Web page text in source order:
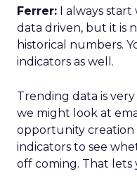
Ferrer: I always start
data driven, but it is
historical numbers.
indicators as well.
Trending data is
we might look at
opportunity creation
indicators to see
off coming. That lets